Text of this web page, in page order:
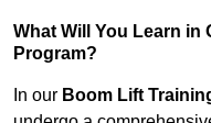
What Will You Learn in
Program?
In our Boom Lift